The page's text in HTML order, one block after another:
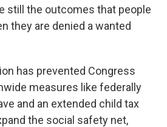
still the outcomes that people
they are denied a wanted
has prevented Congress
measures like federally
and an extended child tax
the social safety net,